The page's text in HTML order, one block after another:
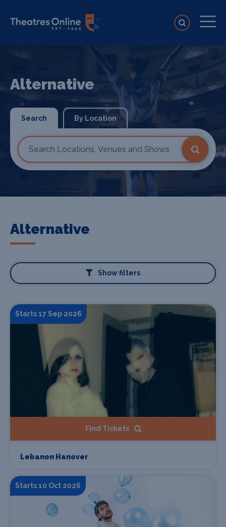
Alternative
Search By Location
Alternative
Show filters
Starts 17 Sep 2026
Find Tickets
Lebanon Hanover
Starts 10 Oct 2026